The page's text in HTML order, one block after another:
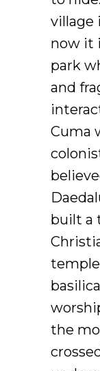
village
now it
park
and
Cuma
built a
the